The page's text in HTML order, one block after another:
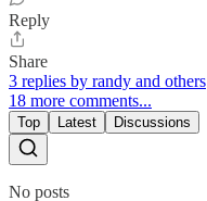
Reply
Share
3 replies by randy and others
18 more comments...
Top Latest Discussions
No posts